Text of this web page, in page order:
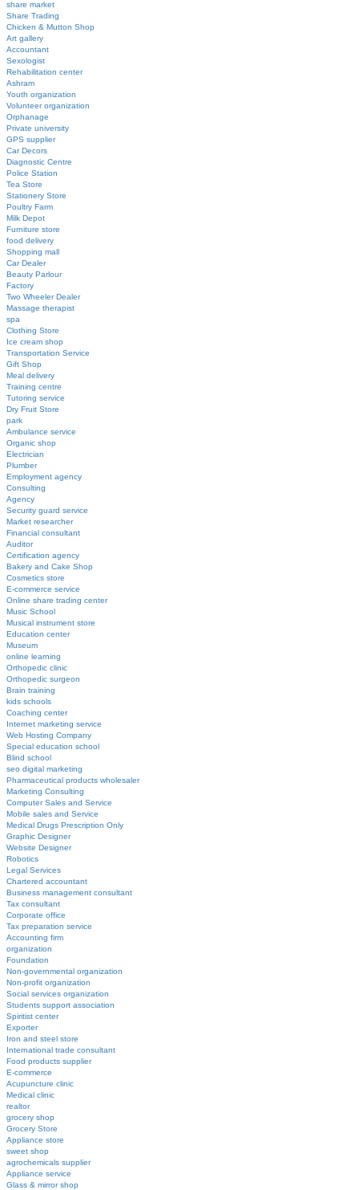
share market
Share Trading
Chicken & Mutton Shop
Art gallery
Accountant
Sexologist
Rehabilitation center
Ashram
Youth organization
Volunteer organization
Orphanage
Private university
GPS supplier
Car Decors
Diagnostic Centre
Police Station
Tea Store
Stationery Store
Poultry Farm
Milk Depot
Furniture store
food delivery
Shopping mall
Car Dealer
Beauty Parlour
Factory
Two Wheeler Dealer
Massage therapist
spa
Clothing Store
Ice cream shop
Transportation Service
Gift Shop
Meal delivery
Training centre
Tutoring service
Dry Fruit Store
park
Ambulance service
Organic shop
Electrician
Plumber
Employment agency
Consulting
Agency
Security guard service
Market researcher
Financial consultant
Auditor
Certification agency
Bakery and Cake Shop
Cosmetics store
E-commerce service
Online share trading center
Music School
Musical instrument store
Education center
Museum
online learning
Orthopedic clinic
Orthopedic surgeon
Brain training
kids schools
Coaching center
Internet marketing service
Web Hosting Company
Special education school
Blind school
seo digital marketing
Pharmaceutical products wholesaler
Marketing Consulting
Computer Sales and Service
Mobile sales and Service
Medical Drugs Prescription Only
Graphic Designer
Website Designer
Robotics
Legal Services
Chartered accountant
Business management consultant
Tax consultant
Corporate office
Tax preparation service
Accounting firm
organization
Foundation
Non-governmental organization
Non-profit organization
Social services organization
Students support association
Spiritist center
Exporter
Iron and steel store
International trade consultant
Food products supplier
E-commerce
Acupuncture clinic
Medical clinic
realtor
grocery shop
Grocery Store
Appliance store
sweet shop
agrochemicals supplier
Appliance service
Glass & mirror shop